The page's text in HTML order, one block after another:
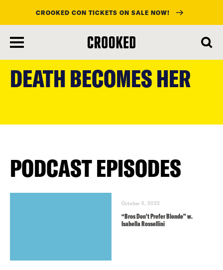
main
content
CROOKED CON TICKETS ON SALE NOW!
DEATH BECOMES HER
PODCAST EPISODES
October 5, 2022
“Bros Don’t Prefer Blonde” w.
Isabella Rossellini